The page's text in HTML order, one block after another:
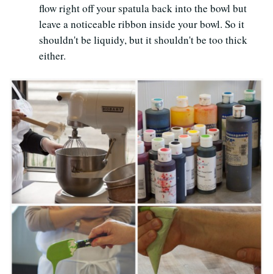
flow right off your spatula back into the bowl but
leave a noticeable ribbon inside your bowl. So it
shouldn't be liquidy, but it shouldn't be too thick
either.